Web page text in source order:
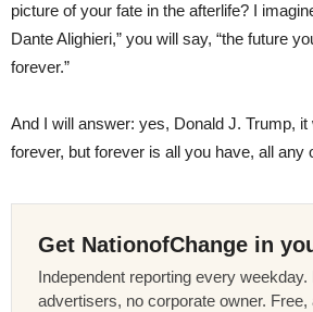
picture of your fate in the afterlife? I
Dante Alighieri,” you will say, “the future
forever.”
And I will answer: yes, Donald J. Trump, it
forever, but forever is all you have, all any
Get NationofChange in
Independent reporting every
advertisers, no corporate owner. Free,